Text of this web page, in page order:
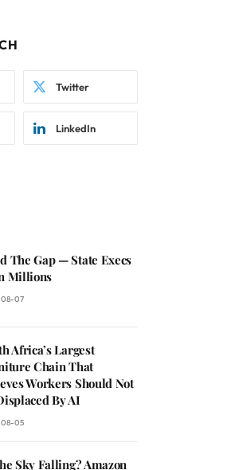
Twitter
LinkedIn
The Gap — State Execs
Millions
07
Africa’s Largest
Chain That
Workers Should Not
By AI
05
Sky Falling? Amazon